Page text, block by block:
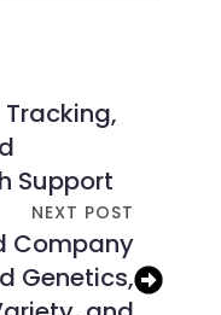
Tracking,
Support
NEXT POST
Company
Genetics,